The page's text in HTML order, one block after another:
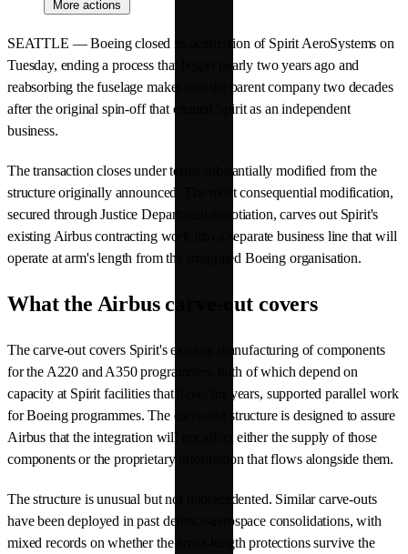
More actions
SEATTLE — Boeing closed its acquisition of Spirit AeroSystems on
Tuesday, ending a process that began nearly two years ago and
reabsorbing the fuselage maker into the parent company two decades
after the original spin-off that created Spirit as an independent
business.
The transaction closes under terms substantially modified from the
structure originally announced. The most consequential modification,
secured through Justice Department negotiation, carves out Spirit's
existing Airbus contracting work into a separate business line that will
operate at arm's length from the integrated Boeing organisation.
What the Airbus carve-out covers
The carve-out covers Spirit's existing manufacturing of components
for the A220 and A350 programmes, both of which depend on
capacity at Spirit facilities that have, for years, supported parallel work
for Boeing programmes. The carve-out structure is designed to assure
Airbus that the integration will not affect either the supply of those
components or the proprietary information that flows alongside them.
The structure is unusual but not unprecedented. Similar carve-outs
have been deployed in past defence-aerospace consolidations, with
mixed records on whether the arm's-length protections survive the